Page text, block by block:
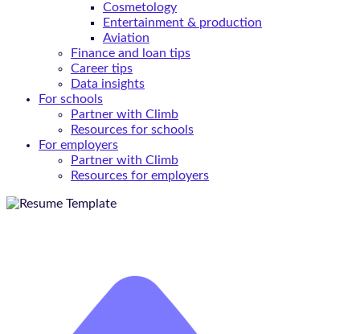
Cosmetology
Entertainment & production
Aviation
Finance and loan tips
Career tips
Data insights
For schools
Partner with Climb
Resources for schools
For employers
Partner with Climb
Resources for employers